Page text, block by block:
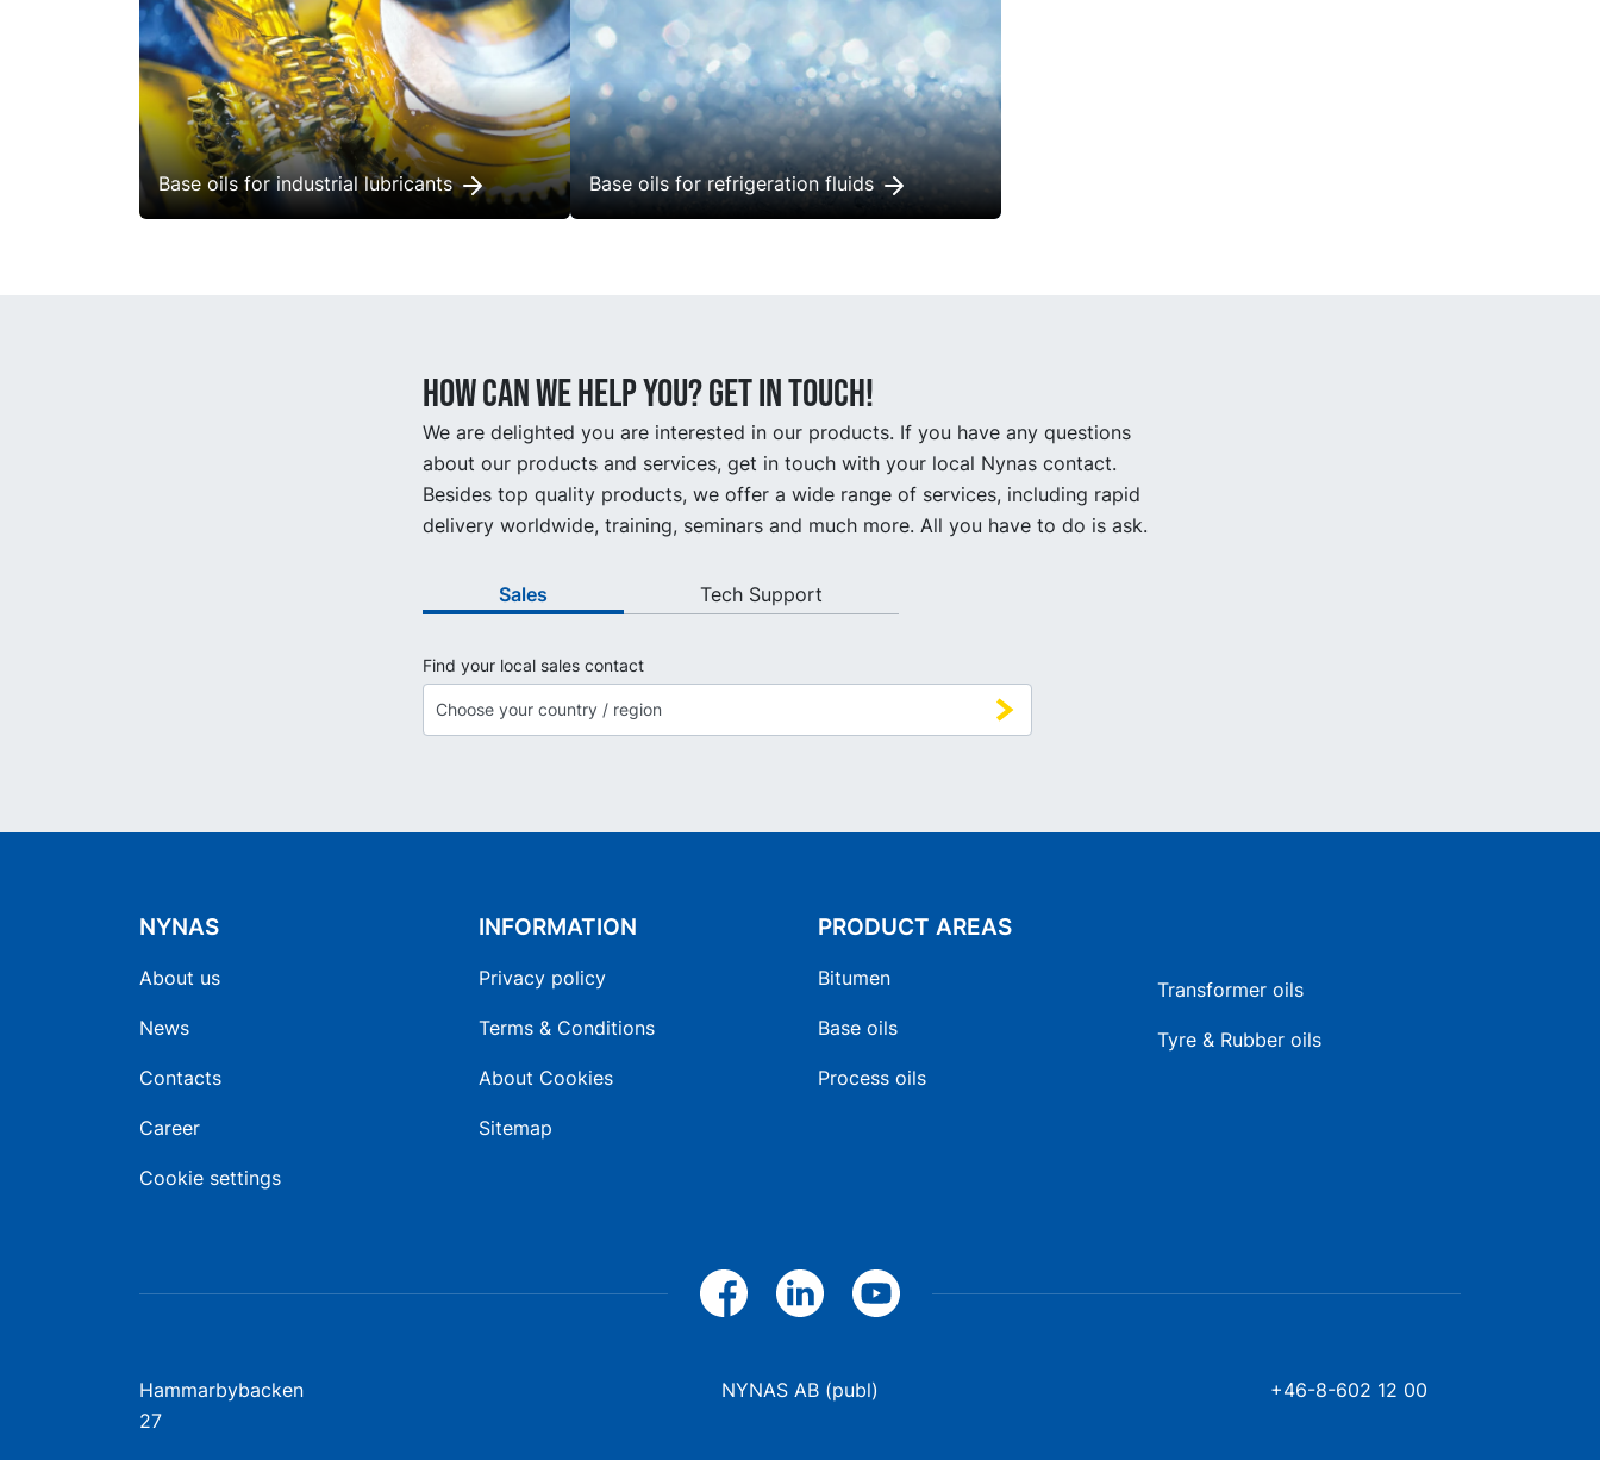
Base oils for industrial lubricants Base oils for refrigeration fluids
How can we help you? Get in touch!
We are delighted you are interested in our products. If you have any questions
about our products and services, get in touch with your local Nynas contact.
Besides top quality products, we offer a wide range of services, including rapid
delivery worldwide, training, seminars and much more. All you have to do is ask.
Sales Tech Support
Find your local sales contact
NYNAS
About us
News
Contacts
Career
Cookie settings
INFORMATION
Privacy policy
Terms & Conditions
About Cookies
Sitemap
PRODUCT AREAS
Bitumen
Base oils
Process oils
Transformer oils
Tyre & Rubber oils
Hammarbybacken
27
NYNAS AB (publ) +46-8-602 12 00